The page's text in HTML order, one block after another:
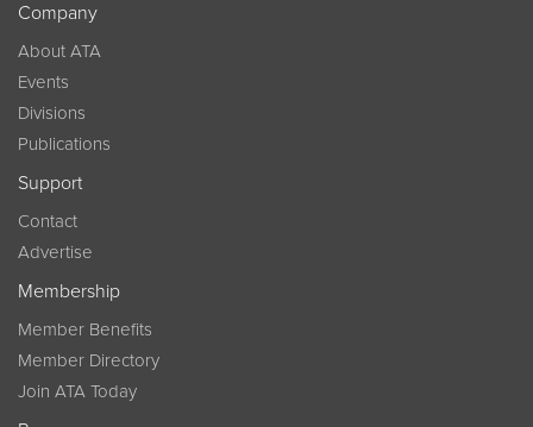
Company
About ATA
Events
Divisions
Publications
Support
Contact
Advertise
Membership
Member Benefits
Member Directory
Join ATA Today